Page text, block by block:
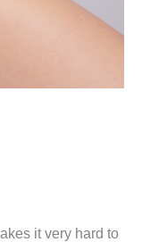
it very hard to